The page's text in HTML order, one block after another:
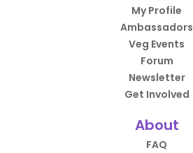
My Profile
Ambassadors
Veg Events
Forum
Newsletter
Get Involved
About
FAQ